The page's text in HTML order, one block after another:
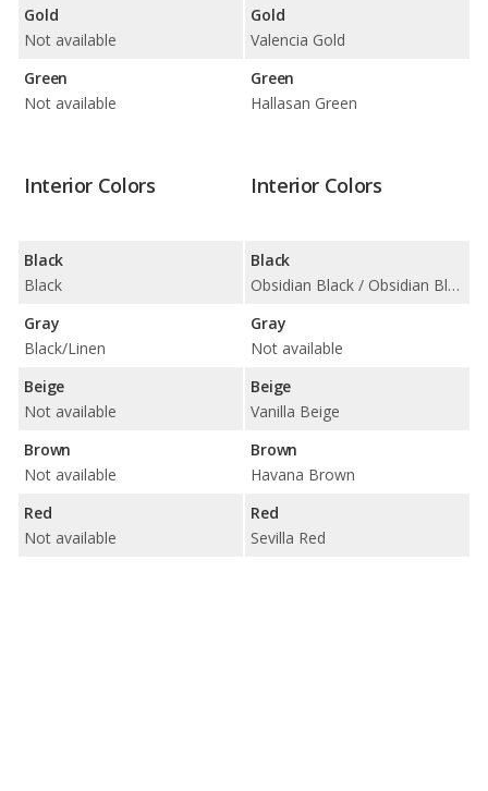
Gold
Not available
Green
Not available
Gold
Valencia Gold
Green
Hallasan Green
Interior Colors
Black
Black
Gray
Black/Linen
Beige
Not available
Brown
Not available
Red
Not available
Interior Colors
Black
Obsidian Black / Obsidian Black w/Gray Stitching / Obsidian Black w/Red Stitching
Gray
Not available
Beige
Vanilla Beige
Brown
Havana Brown
Red
Sevilla Red